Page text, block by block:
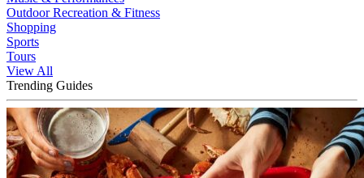
Outdoor Recreation & Fitness
Shopping
Sports
Tours
View All
Trending Guides